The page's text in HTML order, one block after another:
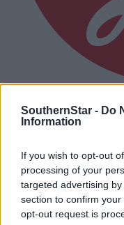
SouthernStar - Do
Information
If you wish to opt-out
processing of your
targeted advertising
section to confirm
opt-out request is
3 hours ago
Micheál
Subscriber